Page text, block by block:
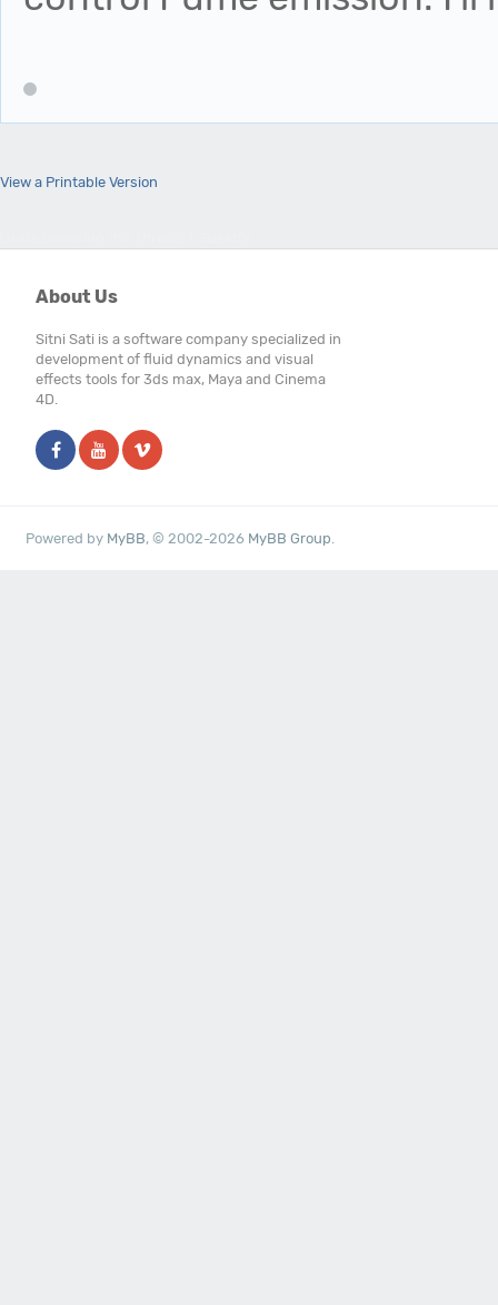
View a Printable Version
About Us
Sitni Sati is a software company specialized in
development of fluid dynamics and visual
effects tools for 3ds max, Maya and Cinema
4D.
Powered by MyBB, © 2002-2026 MyBB Group